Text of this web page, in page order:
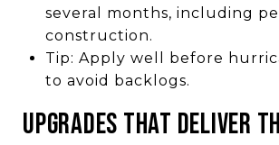
several months, including
construction.
Tip: Apply well before
to avoid backlogs.
UPGRADES THAT DELIVER